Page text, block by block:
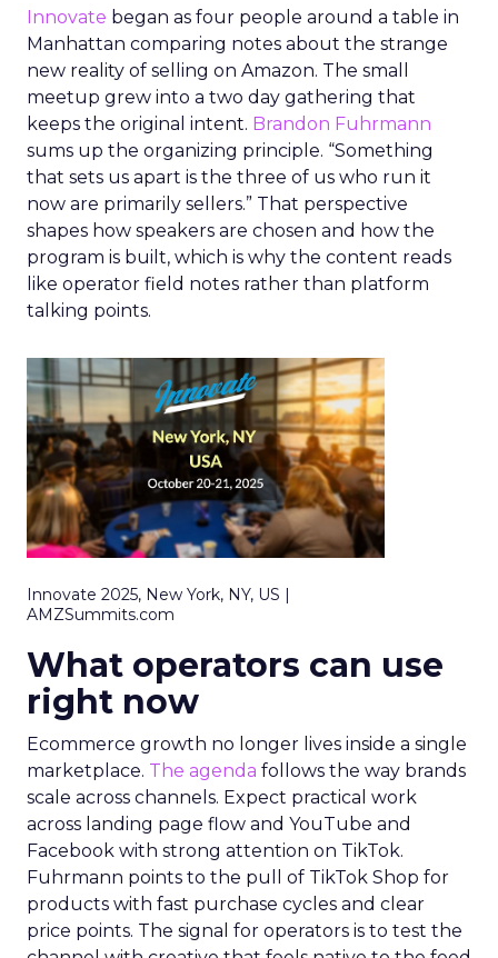
Innovate began as four people around a table in
Manhattan comparing notes about the strange
new reality of selling on Amazon. The small
meetup grew into a two day gathering that
keeps the original intent. Brandon Fuhrmann
sums up the organizing principle. “Something
that sets us apart is the three of us who run it
now are primarily sellers.” That perspective
shapes how speakers are chosen and how the
program is built, which is why the content reads
like operator field notes rather than platform
talking points.
Innovate 2025, New York, NY, US |
AMZSummits.com
What operators can use
right now
Ecommerce growth no longer lives inside a single
marketplace. The agenda follows the way brands
scale across channels. Expect practical work
across landing page flow and YouTube and
Facebook with strong attention on TikTok.
Fuhrmann points to the pull of TikTok Shop for
products with fast purchase cycles and clear
price points. The signal for operators is to test the